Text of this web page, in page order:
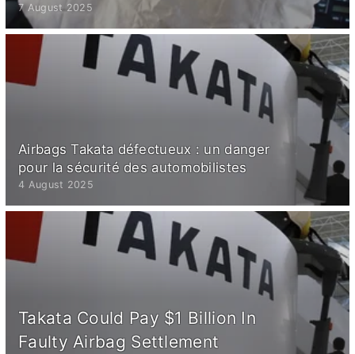
7 August 2025
Airbags Takata défectueux : un danger
pour la sécurité des automobilistes
4 August 2025
Takata Could Pay $1 Billion In
Faulty Airbag Settlement